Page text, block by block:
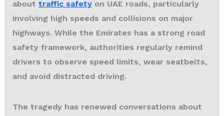
about traffic safetyon UAE roads, particularly
involving high speeds and collisions on major
highways. While the Emirates has a strong road
safety framework, authorities regularly remind
drivers to observe speed limits, wear seatbelts,
and avoid distracted driving.
The tragedy has renewed conversations about